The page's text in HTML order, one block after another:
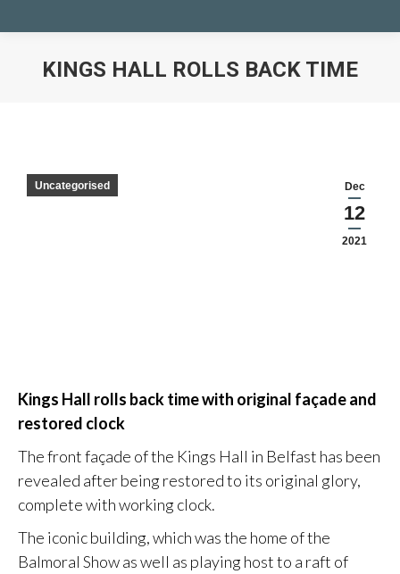
KINGS HALL ROLLS BACK TIME
Dec
12
2021
Uncategorised
Kings Hall rolls back time with original façade and
restored clock
The front façade of the Kings Hall in Belfast has been
revealed after being restored to its original glory,
complete with working clock.
The iconic building, which was the home of the
Balmoral Show as well as playing host to a raft of